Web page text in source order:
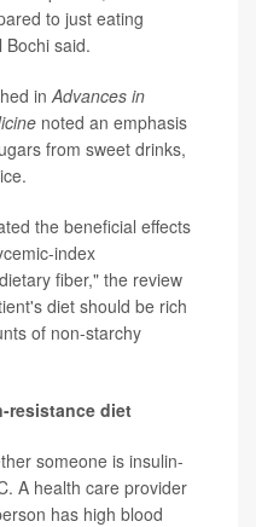
to just eating
said.
in Advances in
noted an emphasis
from sweet drinks,
the beneficial effects
index
fiber," the review
diet should be rich
of non-starchy
resistance diet
someone is insulin-
A health care provider
has high blood